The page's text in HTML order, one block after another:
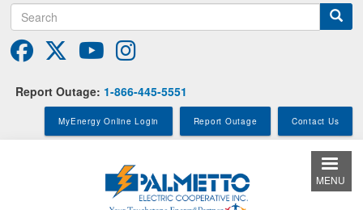
to
main
content
Search
Report Outage: 1-866-445-5551
MyEnergy Online Login Report Outage Contact Us
MENU